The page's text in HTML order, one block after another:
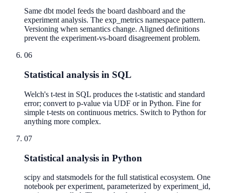
Same dbt model feeds the board dashboard and the
experiment analysis. The exp_metrics namespace pattern.
Versioning when semantics change. Aligned definitions
prevent the experiment-vs-board disagreement problem.
06
Statistical analysis in SQL
Welch's t-test in SQL produces the t-statistic and standard
error; convert to p-value via UDF or in Python. Fine for
simple t-tests on continuous metrics. Switch to Python for
anything more complex.
07
Statistical analysis in Python
scipy and statsmodels for the full statistical ecosystem. One
notebook per experiment, parameterized by experiment_id,